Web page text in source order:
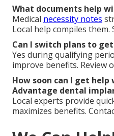
What documents help
Medical necessity notes
Local help compiles them.
Can I switch plans to
Yes during qualifying
improve benefits. Review
How soon can I get
Advantage dental
Local experts provide
maximizes benefits.